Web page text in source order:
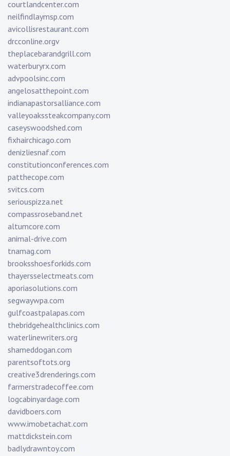
courtlandcenter.com
neilfindlaymsp.com
avicollisrestaurant.com
drcconline.orgv
theplacebarandgrill.com
waterburyrx.com
advpoolsinc.com
angelosatthepoint.com
indianapastorsalliance.com
valleyoakssteakcompany.com
caseyswoodshed.com
fixhairchicago.com
denizliesnaf.com
constitutionconferences.com
patthecope.com
svitcs.com
seriouspizza.net
compassroseband.net
altumcore.com
animal-drive.com
tnamag.com
brooksshoesforkids.com
thayersselectmeats.com
aporiasolutions.com
segwaywpa.com
gulfcoastpalapas.com
thebridgehealthclinics.com
waterlinewriters.org
shameddogan.com
parentsoftots.org
creative3drenderings.com
farmerstradecoffee.com
logcabinyardage.com
davidboers.com
www.imobetachat.com
mattdickstein.com
badlydrawntoy.com